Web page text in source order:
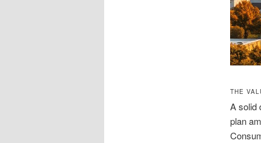
THE
A solid
plan